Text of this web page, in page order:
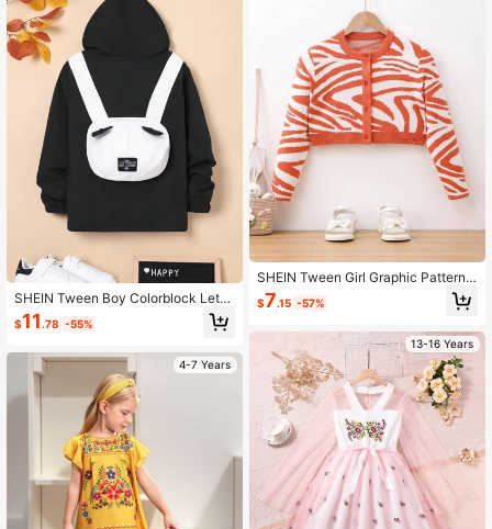
SHEIN Tween Boy Colorblock Lette
r Patched Detail Hooded Coat
$11 .78 -55%
4-7 Years
SHEIN Tween Girl Graphic Pattern
Button Front Cardigan
$7.15 -57%
13-16 Years